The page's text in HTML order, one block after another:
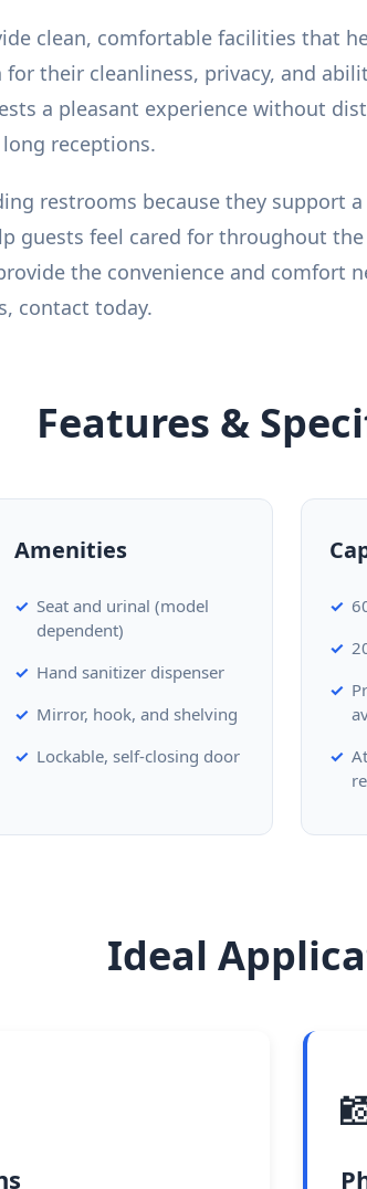
clean, comfortable facilities that
their cleanliness, privacy, and
a pleasant experience without
receptions.
restrooms because they support
guests feel cared for throughout
the convenience and comfort
contact today.
Features &
Amenities
Seat and urinal (model
dependent)
Hand sanitizer dispenser
Mirror, hook, and shelving
Lockable, self-closing door
Ideal